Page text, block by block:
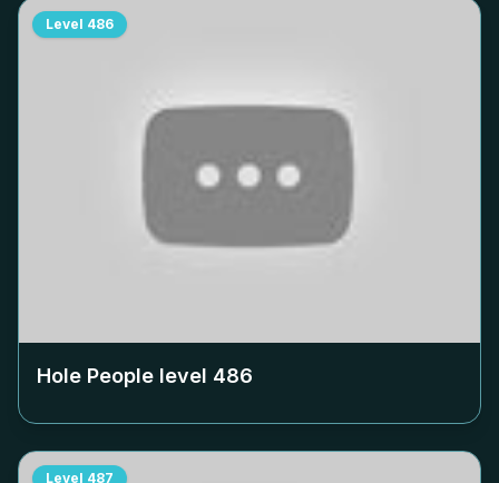
Level 486
Hole People level 486
Level 487